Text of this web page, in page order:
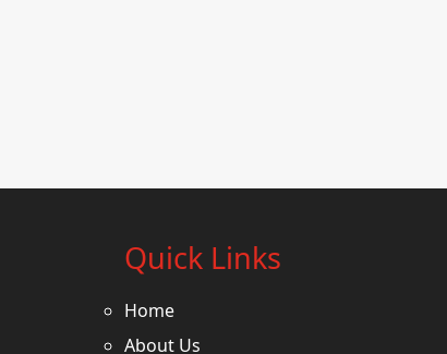
Quick Links
Home
About Us